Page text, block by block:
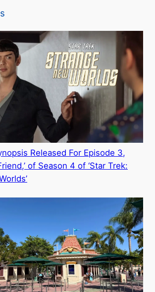
V
i
d
o
Released For Episode 3,
of Season 4 of ‘Star Trek: